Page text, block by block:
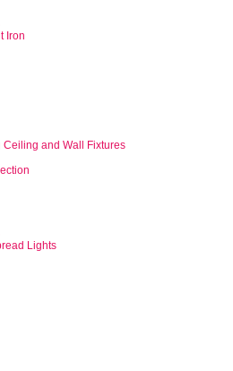
Iron
and Wall Fixtures
Lights